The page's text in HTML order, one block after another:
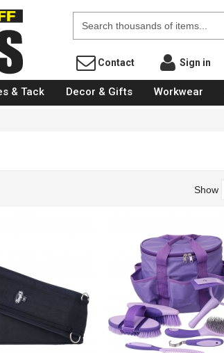
Fort Brands
Contact Sign in
& Tack Decor & Gifts Workwear
Show